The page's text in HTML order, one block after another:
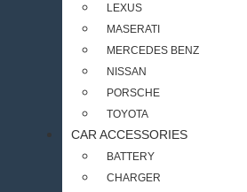
LEXUS
MASERATI
MERCEDES BENZ
NISSAN
PORSCHE
TOYOTA
CAR ACCESSORIES
BATTERY
CHARGER